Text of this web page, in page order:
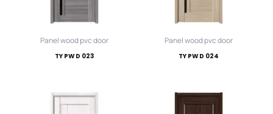
Panel wood pvc door
TY PWD 023
Panel wood pvc door
TY PWD 024